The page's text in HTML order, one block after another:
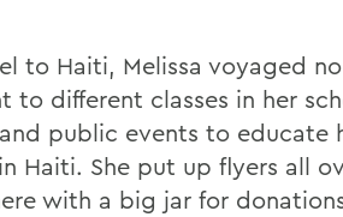
to Haiti, Melissa voyaged
to different classes in her
public events to educate
Haiti. She put up flyers all
with a big jar for